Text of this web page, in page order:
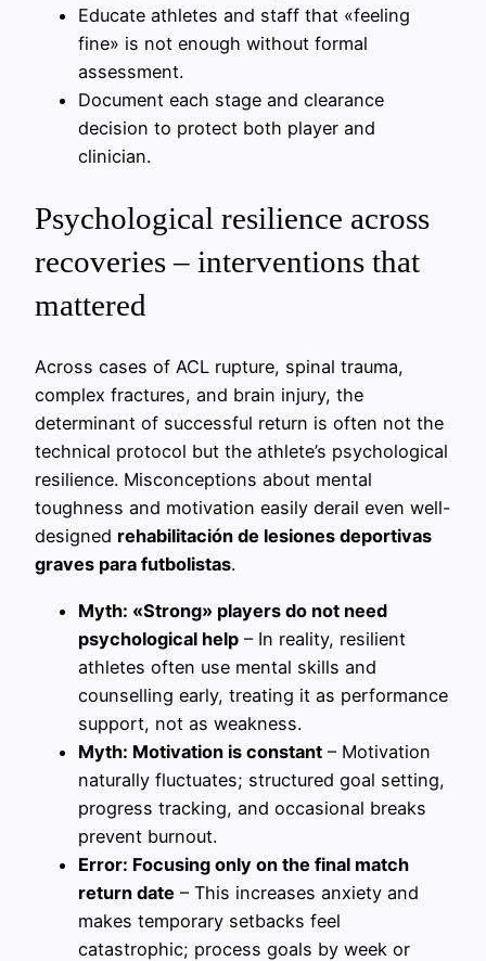
Educate athletes and staff that «feeling
fine» is not enough without formal
assessment.
Document each stage and clearance
decision to protect both player and
clinician.
Psychological resilience across
recoveries – interventions that
mattered
Across cases of ACL rupture, spinal trauma,
complex fractures, and brain injury, the
determinant of successful return is often not the
technical protocol but the athlete’s psychological
resilience. Misconceptions about mental
toughness and motivation easily derail even well-
designed rehabilitación de lesiones deportivas
graves para futbolistas.
Myth: «Strong» players do not need
psychological help – In reality, resilient
athletes often use mental skills and
counselling early, treating it as performance
support, not as weakness.
Myth: Motivation is constant – Motivation
naturally fluctuates; structured goal setting,
progress tracking, and occasional breaks
prevent burnout.
Error: Focusing only on the final match
return date – This increases anxiety and
makes temporary setbacks feel
catastrophic; process goals by week or